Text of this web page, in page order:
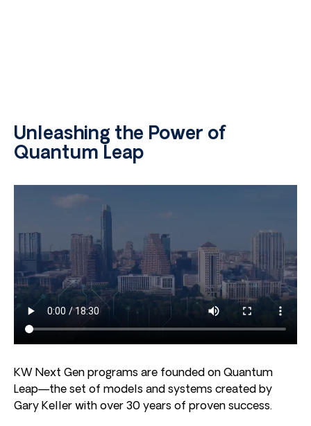
Unleashing the Power of
Quantum Leap
KW Next Gen programs are founded on Quantum
Leap—the set of models and systems created by
Gary Keller with over 30 years of proven success.